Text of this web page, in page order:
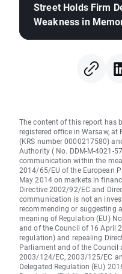
Street Holds Firm
Weakness in
The content of this report has
registered office in Warsaw, at
(KRS number 0000217580)
Authority ( No. DDM-M-4021-
communication within the
2014/65/EU of the European
May 2014 on markets in
Directive 2002/92/EC and
communication is not an
recommending or suggesting
meaning of Regulation (EU)
and of the Council of 16 April
regulation) and repealing
Parliament and of the Council
2003/124/EC, 2003/125/EC
Delegated Regulation (EU)